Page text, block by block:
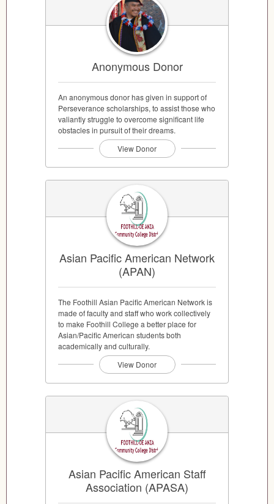
Anonymous Donor
An anonymous donor has given in support of
Perseverance scholarships, to assist those who
valiantly struggle to overcome significant life
obstacles in pursuit of their dreams.
View Donor
Asian Pacific American Network
(APAN)
The Foothill Asian Pacific American Network is
made of faculty and staff who work collectively
to make Foothill College a better place for
Asian/Pacific American students both
academically and culturally.
View Donor
Asian Pacific American Staff
Association (APASA)